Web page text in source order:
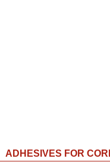
ADHESIVES FOR